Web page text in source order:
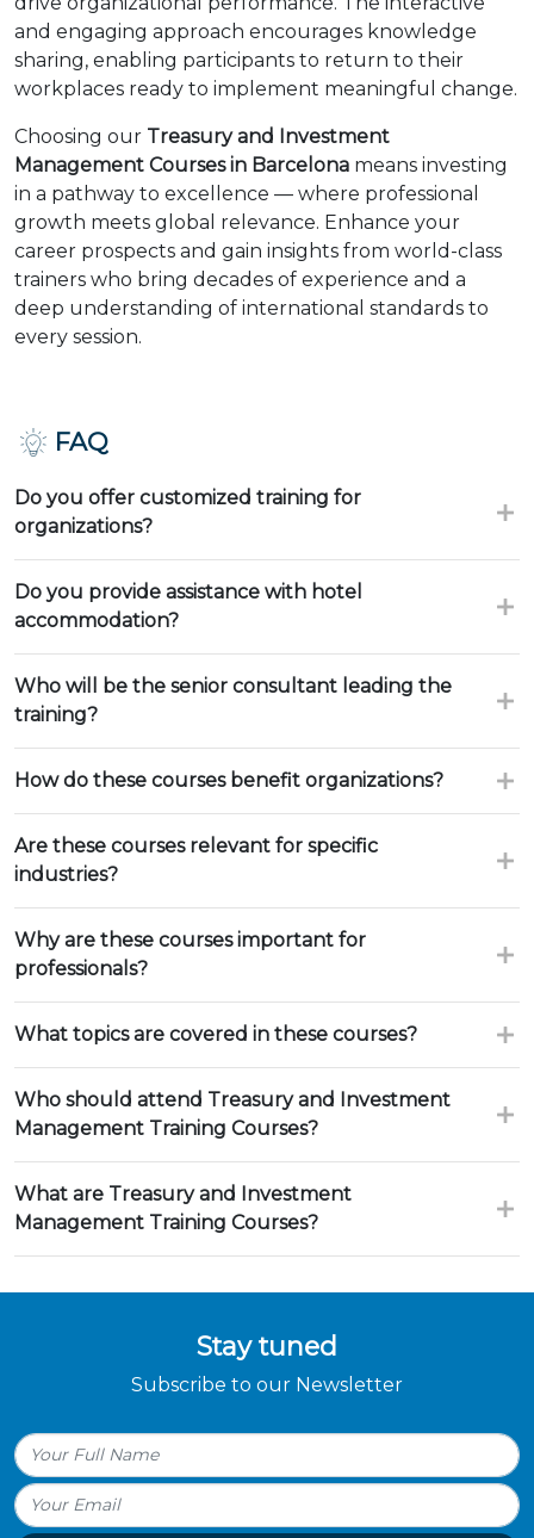
and engaging approach encourages knowledge
sharing, enabling participants to return to their
workplaces ready to implement meaningful change.
Choosing our Treasury and Investment
Management Courses in Barcelona means investing
in a pathway to excellence — where professional
growth meets global relevance. Enhance your
career prospects and gain insights from world-class
trainers who bring decades of experience and a
deep understanding of international standards to
every session.
FAQ
Do you offer customized training for
organizations?
Do you provide assistance with hotel
accommodation?
Who will be the senior consultant leading the
training?
How do these courses benefit organizations?
Are these courses relevant for specific
industries?
Why are these courses important for
professionals?
What topics are covered in these courses?
Who should attend Treasury and Investment
Management Training Courses?
What are Treasury and Investment
Management Training Courses?
Stay tuned
Subscribe to our Newsletter